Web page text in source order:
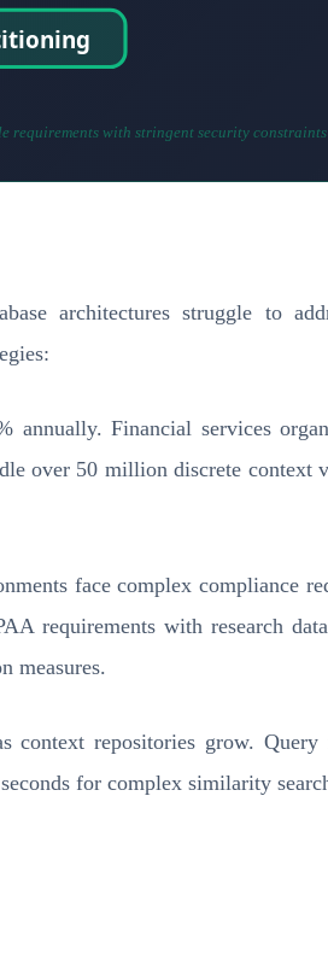
requirements with stringent security constraints
architectures struggle to
Financial services
over 50 million discrete context
face complex compliance
requirements with research
measures.
context repositories grow.
for complex similarity